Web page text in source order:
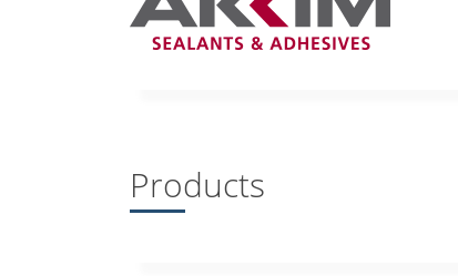
Products